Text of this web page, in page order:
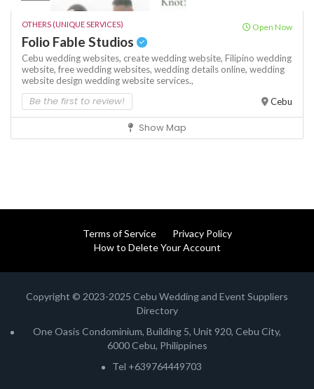
OTHERS (UNIQUE SERVICES) Open Now
Folio Fable Studios
Cebu wedding websites, create wedding website, Filipino wedding
website, free wedding websites, wedding details online, wedding
website design wedding website services.,
Be the first to review! Cebu
Show Map
Terms of Service
Privacy Policy
How to Delete Your Account
Copyright © 2023-2025 Cebu Wedding and Event Suppliers
Directory
One Oasis Condominium, Building 5, Unit 920, Cebu City,
6000 Cebu, Philippines
Tel +639764449703